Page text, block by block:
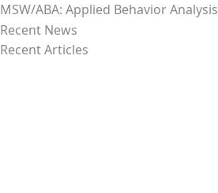
MSW/ABA: Applied Behavior Analysis
Recent News
Recent Articles